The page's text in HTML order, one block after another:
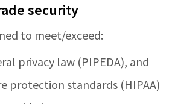
security
to meet/exceed:
privacy law (PIPEDA), and
protection standards (HIPAA)